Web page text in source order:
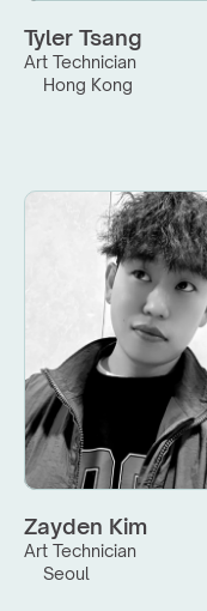
Tyler Tsang
Art Technician
Hong Kong
Zayden Kim
Art Technician
Seoul